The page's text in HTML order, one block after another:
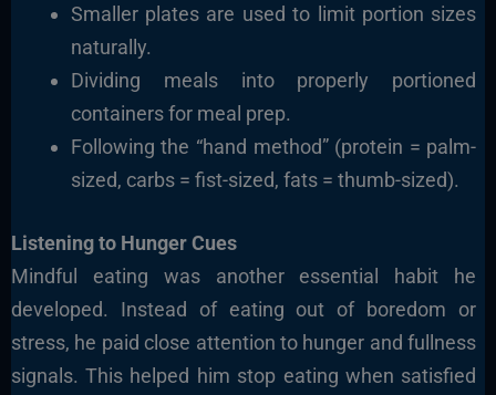
Smaller plates are used to limit portion sizes
naturally.
Dividing meals into properly portioned
containers for meal prep.
Following the “hand method” (protein = palm-
sized, carbs = fist-sized, fats = thumb-sized).
Listening to Hunger Cues
Mindful eating was another essential habit he
developed. Instead of eating out of boredom or
stress, he paid close attention to hunger and fullness
signals. This helped him stop eating when satisfied